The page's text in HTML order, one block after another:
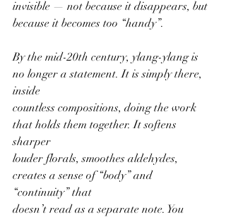
invisible — not because it disappears, but
because it becomes too “handy”.
By the mid-20th century, ylang-ylang is
no longer a statement. It is simply there,
inside
countless compositions, doing the work
that holds them together. It softens
sharper
louder florals, smoothes aldehydes,
creates a sense of “body” and
“continuity” that
doesn’t read as a separate note. You